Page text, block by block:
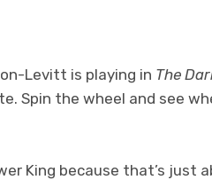
Levitt is playing in The
Spin the wheel and see
King because that’s just